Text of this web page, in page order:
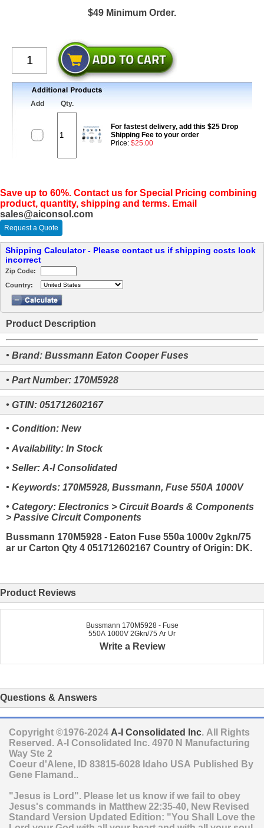
$49 Minimum Order.
Add Qty.
For fastest delivery, add this $25 Drop
Shipping Fee to your order
Price: $25.00
Save up to 60%. Contact us for Special Pricing combining
product, quantity, shipping and terms. Email
sales@aiconsol.com
Request a Quote
Shipping Calculator - Please contact us if shipping costs look
incorrect
Zip Code:
Country:
Product Description
• Brand: Bussmann Eaton Cooper Fuses
• Part Number: 170M5928
• GTIN: 051712602167
• Condition: New
• Availability: In Stock
• Seller: A-I Consolidated
• Keywords: 170M5928, Bussmann, Fuse 550A 1000V
• Category: Electronics > Circuit Boards & Components
> Passive Circuit Components
Bussmann 170M5928 - Eaton Fuse 550a 1000v 2gkn/75
ar ur Carton Qty 4 051712602167 Country of Origin: DK.
Product Reviews
Bussmann 170M5928 - Fuse
550A 1000V 2Gkn/75 Ar Ur
Write a Review
Questions & Answers
Copyright ©1976-2024 A-I Consolidated Inc. All Rights
Reserved. A-I Consolidated Inc. 4970 N Manufacturing
Way Ste 2
Coeur d'Alene, ID 83815-6028 Idaho USA Published By
Gene Flamand..
"Jesus is Lord". Please let us know if we fail to obey
Jesus's commands in Matthew 22:35-40, New Revised
Standard Version Updated Edition: "You Shall Love the